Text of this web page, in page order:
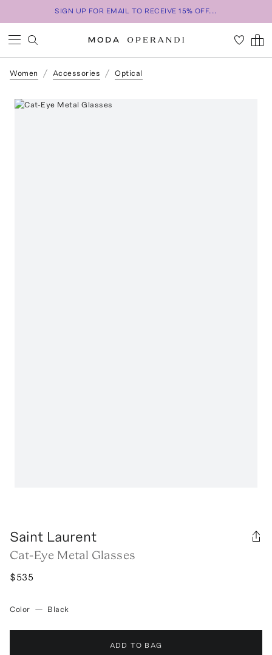
SIGN UP FOR EMAIL TO RECEIVE 15% OFF...
Women Accessories Optical
Saint Laurent
Cat-Eye Metal Glasses
$535
Color — Black
ADD TO BAG